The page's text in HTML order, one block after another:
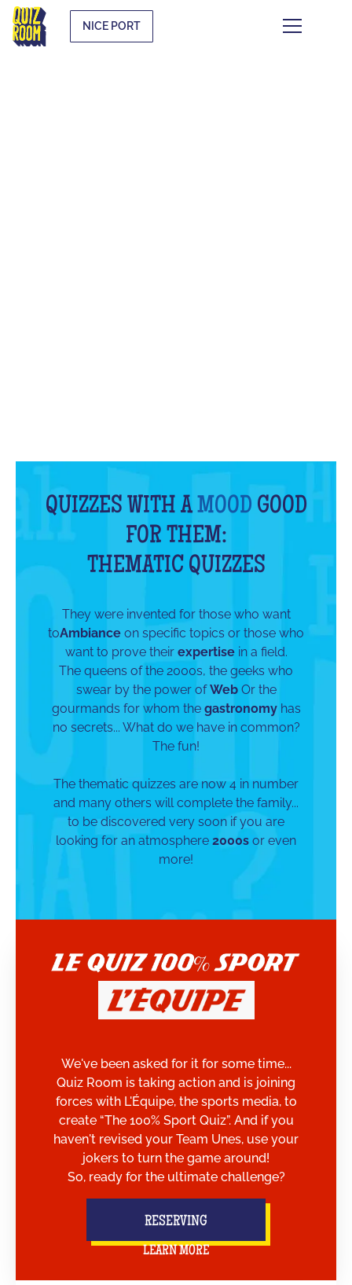
NICE PORT
QUIZZES WITH AMOOD GOOD
FOR THEM:
THEMATIC QUIZZES
They were invented for those who want
toAmbiance on specific topics or those who
want to prove their expertisein a field.
The queens of the 2000s, the geeks who
swear by the power ofWebOr the
gourmands for whom the gastronomyhas
no secrets... What do we have in common?
The fun!
The thematic quizzes are now 4 in number
and many others will complete the family...
to be discovered very soon if you are
looking for an atmosphere 2000s or even
more!
We've been asked for it for some time...
Quiz Room is taking action and is joining
forces with L'Équipe, the sports media, to
create “The 100% Sport Quiz”. And if you
haven't revised your Team Unes, use your
jokers to turn the game around!
So, ready for the ultimate challenge?
RESERVING
LEARN MORE